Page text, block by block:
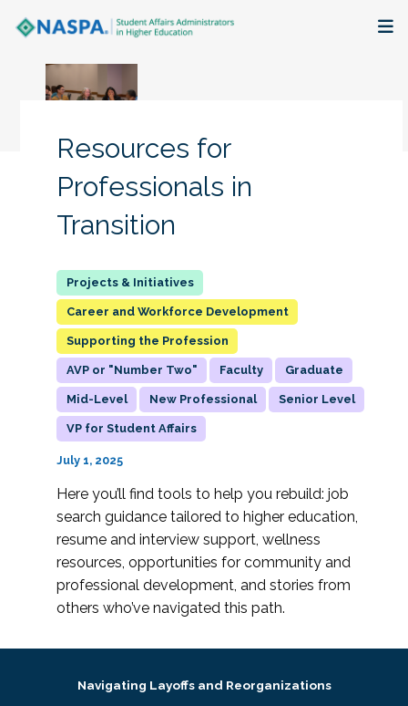
Research + Publications
The Latest
Resources for
Professionals in
Transition
Career and Workforce Development
Supporting the Profession
AVP or "Number Two" Faculty Graduate
Mid-Level New Professional Senior Level
VP for Student Affairs
July 1, 2025
Here you’ll find tools to help you rebuild: job
search guidance tailored to higher education,
resume and interview support, wellness
resources, opportunities for community and
professional development, and stories from
others who’ve navigated this path.
Navigating Layoffs and Reorganizations